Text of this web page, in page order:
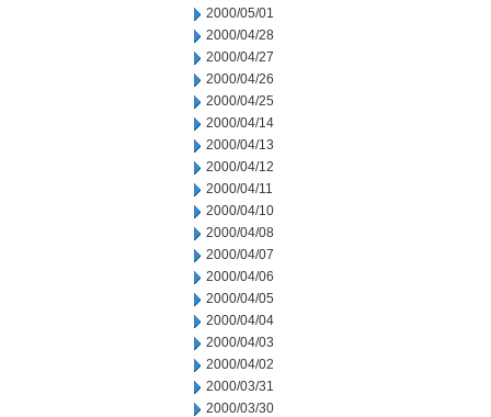
2000/05/01
2000/04/28
2000/04/27
2000/04/26
2000/04/25
2000/04/14
2000/04/13
2000/04/12
2000/04/11
2000/04/10
2000/04/08
2000/04/07
2000/04/06
2000/04/05
2000/04/04
2000/04/03
2000/04/02
2000/03/31
2000/03/30